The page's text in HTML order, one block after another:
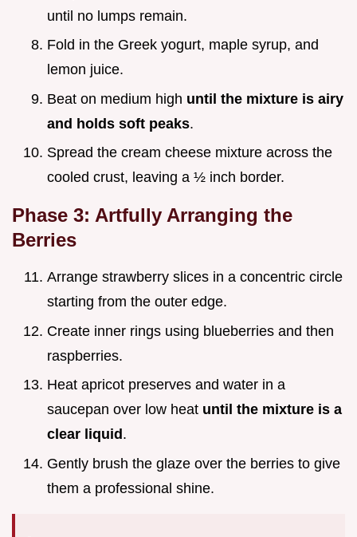
until no lumps remain.
Fold in the Greek yogurt, maple syrup, and
lemon juice.
Beat on medium high until the mixture is airy
and holds soft peaks.
Spread the cream cheese mixture across the
cooled crust, leaving a ½ inch border.
Phase 3: Artfully Arranging the
Berries
Arrange strawberry slices in a concentric circle
starting from the outer edge.
Create inner rings using blueberries and then
raspberries.
Heat apricot preserves and water in a
saucepan over low heat until the mixture is a
clear liquid .
Gently brush the glaze over the berries to give
them a professional shine.